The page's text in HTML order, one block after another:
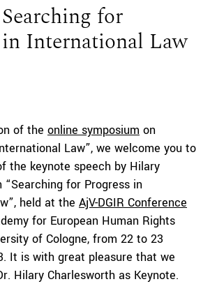
for
in International Law
of the online symposium on
Law”, we welcome you to
the keynote speech by Hilary
“Searching for Progress in
held at the AjV-DGIR Conference
for European Human Rights
of Cologne, from 22 to 23
It is with great pleasure that we
Hilary Charlesworth as Keynote.